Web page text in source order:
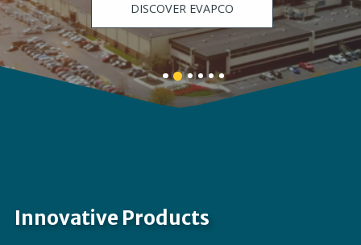
DISCOVER EVAPCO
Banner
1
details.
Banner
2
details.
Banner
3
details.
Banner
4
details.
Banner
5
details.
Banner
6
Innovative Products